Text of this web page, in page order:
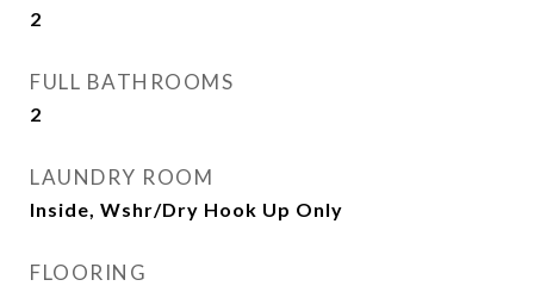
2
FULL BATHROOMS
2
LAUNDRY ROOM
Inside, Wshr/Dry Hook Up Only
FLOORING